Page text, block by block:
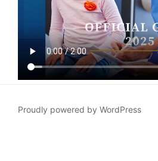
Proudly powered by WordPress